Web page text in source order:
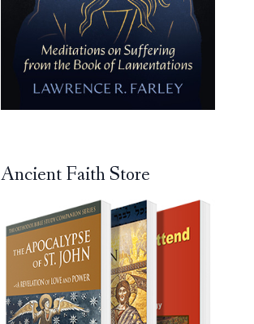
Ancient Faith Store